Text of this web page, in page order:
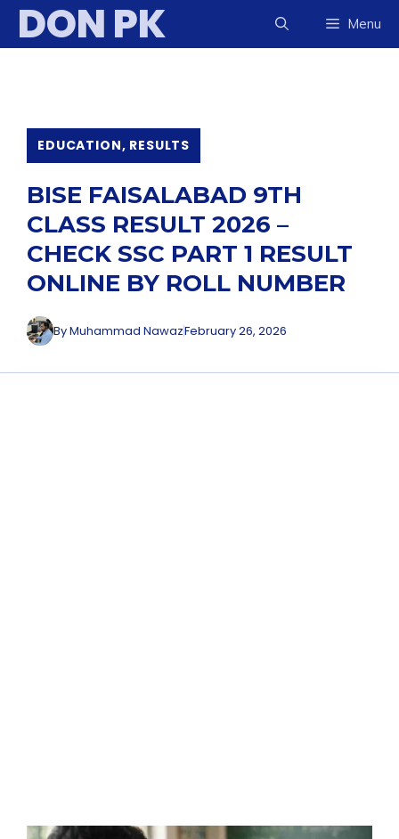
SkipDON PK Menu
EDUCATION, RESULTS
BISE FAISALABAD 9TH
CLASS RESULT 2026 –
CHECK SSC PART 1 RESULT
ONLINE BY ROLL NUMBER
ByMuhammad NawazFebruary 26, 2026